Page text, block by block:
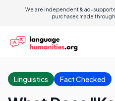
We are independent & ad-
purchases made
Linguistics Fact Checked